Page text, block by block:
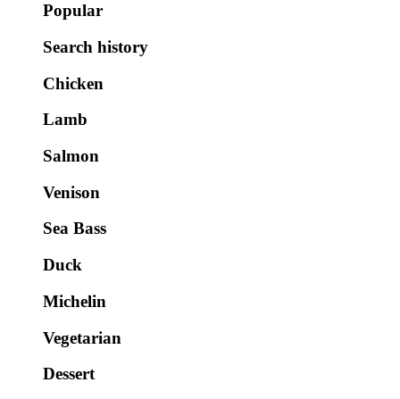
Popular
Search history
Chicken
Lamb
Salmon
Venison
Sea Bass
Duck
Michelin
Vegetarian
Dessert